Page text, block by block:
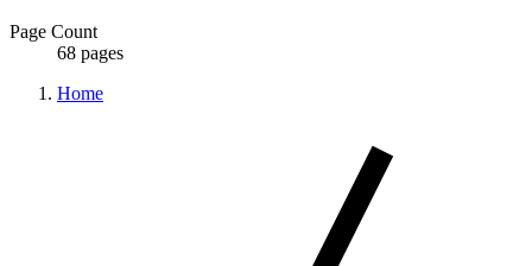
Page Count
68 pages
Home